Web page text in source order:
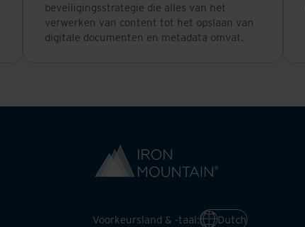
beveiligingsstrategie die alles van het
verwerken van content tot het opslaan van
digitale documenten en metadata omvat.
Voorkeursland & -taal: Dutch